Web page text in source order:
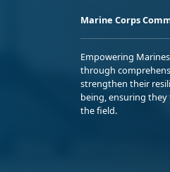
Marine Corps
Empowering
through
strengthen their
being, ensuring
the field.